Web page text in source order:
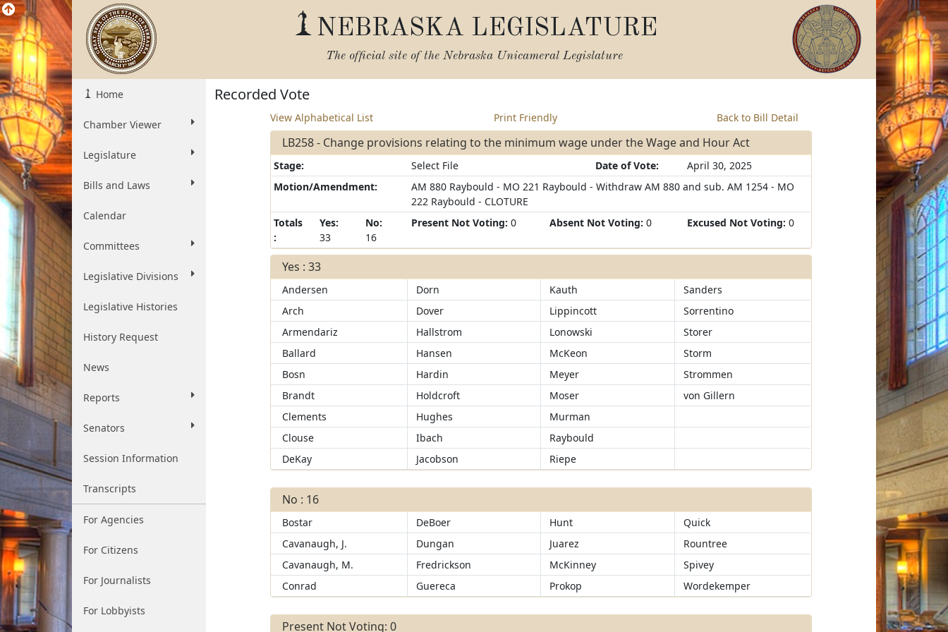
NEBRASKA LEGISLATURE
The official site of the Nebraska Unicameral Legislature
Home
Chamber Viewer
Legislature
Bills and Laws
Calendar
Committees
Legislative Divisions
Legislative Histories
History Request
News
Reports
Senators
Session Information
Transcripts
For Agencies
For Citizens
For Journalists
For Lobbyists
Recorded Vote
View Alphabetical List Print Friendly Back to Bill Detail
LB258 - Change provisions relating to the minimum wage under the Wage and Hour Act
Stage: Select File Date of Vote:
April 30, 2025
Motion/Amendment:
AM 880 Raybould - MO 221 Raybould - Withdraw AM 880 and sub. AM 1254 - MO
222 Raybould - CLOTURE
Totals
:
Yes:
33
No:
16
Present Not Voting: 0 Absent Not Voting: 0 Excused Not Voting: 0
Yes : 33
Andersen Dorn Kauth
Sanders
Arch
Dover Lippincott
Sorrentino
Armendariz
Hallstrom Lonowski
Storer
Ballard
Hansen McKeon
Storm
Bosn
Hardin Meyer
Strommen
Brandt
Holdcroft Moser
von Gillern
Clements
Hughes
Murman
Clouse
Ibach
Raybould
DeKay
Jacobson Riepe
No : 16
Bostar DeBoer Hunt
Quick
Cavanaugh, J.
Dungan Juarez
Rountree
Cavanaugh, M.
Fredrickson McKinney
Spivey
Conrad
Guereca Prokop Wordekemper
Present Not Voting: 0